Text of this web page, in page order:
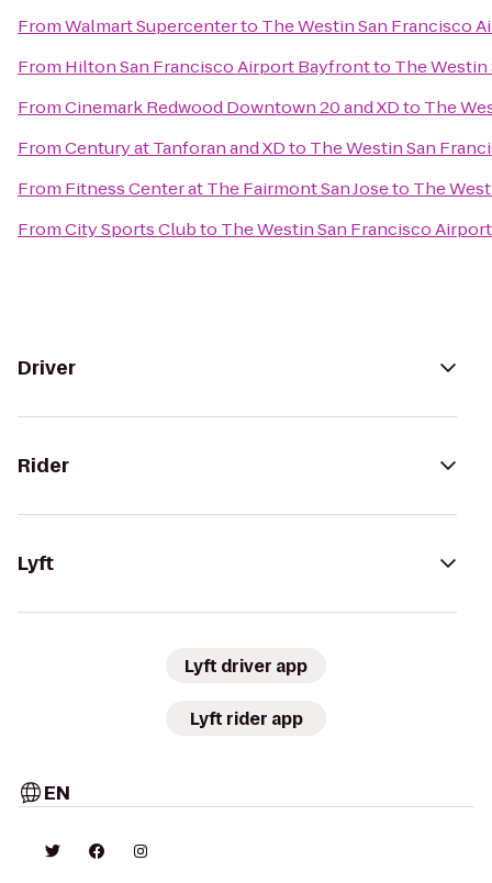
FromWalmart Supercenterto The Westin San Francisco
From Hilton San Francisco Airport Bayfrontto The
FromCinemark Redwood Downtown 20 and XDto The
FromCentury at Tanforan and XDto The Westin San
From Fitness Center at The Fairmont San Joseto The
FromCity Sports Clubto The Westin San Francisco Airport
Driver
Rider
Lyft
Lyft driver app
Lyft rider app
EN